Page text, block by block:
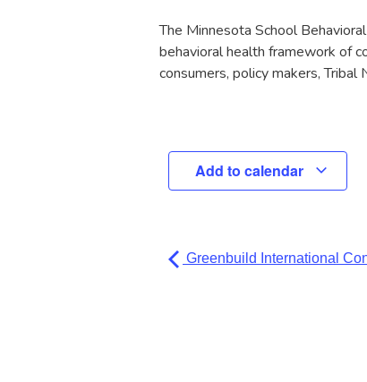
The Minnesota School
behavioral health framework of
consumers, policy makers,
Add to calendar
Greenbuild International